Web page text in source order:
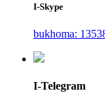
I-Skype
bukhoma:
I-Telegram